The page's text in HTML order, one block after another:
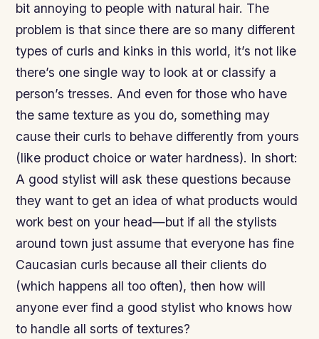
bit annoying to people with natural hair. The
problem is that since there are so many different
types of curls and kinks in this world, it’s not like
there’s one single way to look at or classify a
person’s tresses. And even for those who have
the same texture as you do, something may
cause their curls to behave differently from yours
(like product choice or water hardness). In short:
A good stylist will ask these questions because
they want to get an idea of what products would
work best on your head—but if all the stylists
around town just assume that everyone has fine
Caucasian curls because all their clients do
(which happens all too often), then how will
anyone ever find a good stylist who knows how
to handle all sorts of textures?